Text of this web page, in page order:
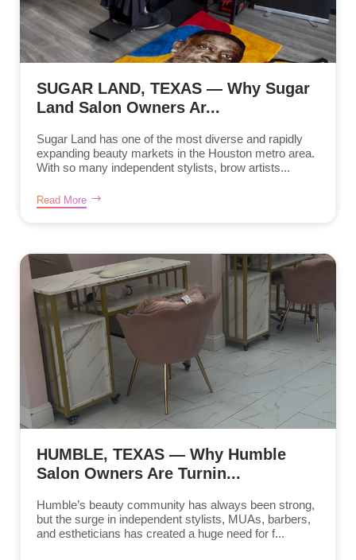
SUGAR LAND, TEXAS — Why Sugar
Land Salon Owners Ar...
Sugar Land has one of the most diverse and rapidly
expanding beauty markets in the Houston metro area.
With so many independent stylists, brow artists...
Read More
HUMBLE, TEXAS — Why Humble
Salon Owners Are Turnin...
Humble’s beauty community has always been strong,
but the surge in independent stylists, MUAs, barbers,
and estheticians has created a huge need for f...